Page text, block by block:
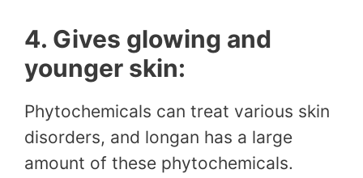
4. Gives glowing and
younger skin:
Phytochemicals can treat various skin
disorders, and longan has a large
amount of these phytochemicals.